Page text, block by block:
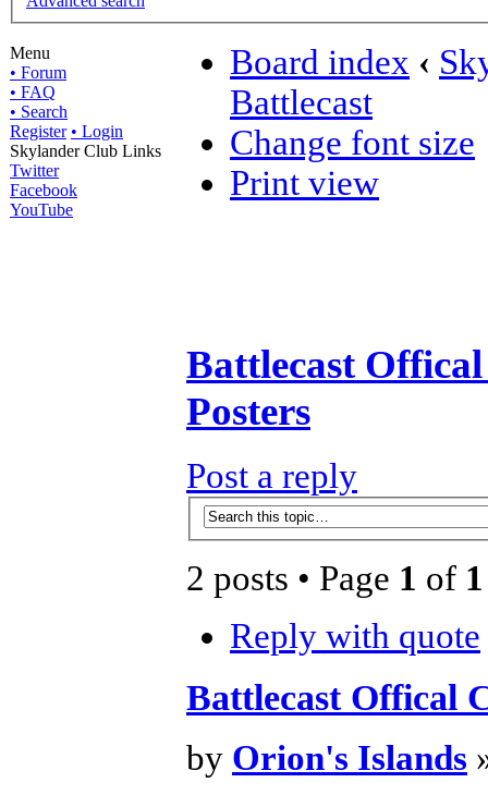
Menu
• Forum
• FAQ
• Search
Register • Login
Skylander Club Links
Twitter
Facebook
YouTube
Board index ‹
Battlecast
Change font size
Print view
Battlecast
Posters
Post a reply
2 posts • Page 1 of 1
Reply with quote
Battlecast Offical
by Orion's Islands